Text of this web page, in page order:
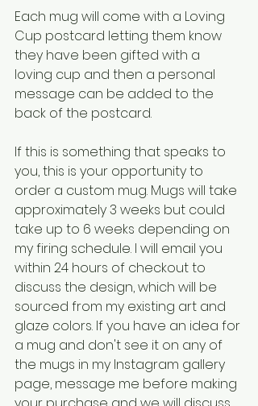
Each mug will come with a Loving
Cup postcard letting them know
they have been gifted with a
loving cup and then a personal
message can be added to the
back of the postcard.
If this is something that speaks to
you, this is your opportunity to
order a custom mug. Mugs will take
approximately 3 weeks but could
take up to 6 weeks depending on
my firing schedule. I will email you
within 24 hours of checkout to
discuss the design, which will be
sourced from my existing art and
glaze colors. If you have an idea for
a mug and don't see it on any of
the mugs in my Instagram gallery
page, message me before making